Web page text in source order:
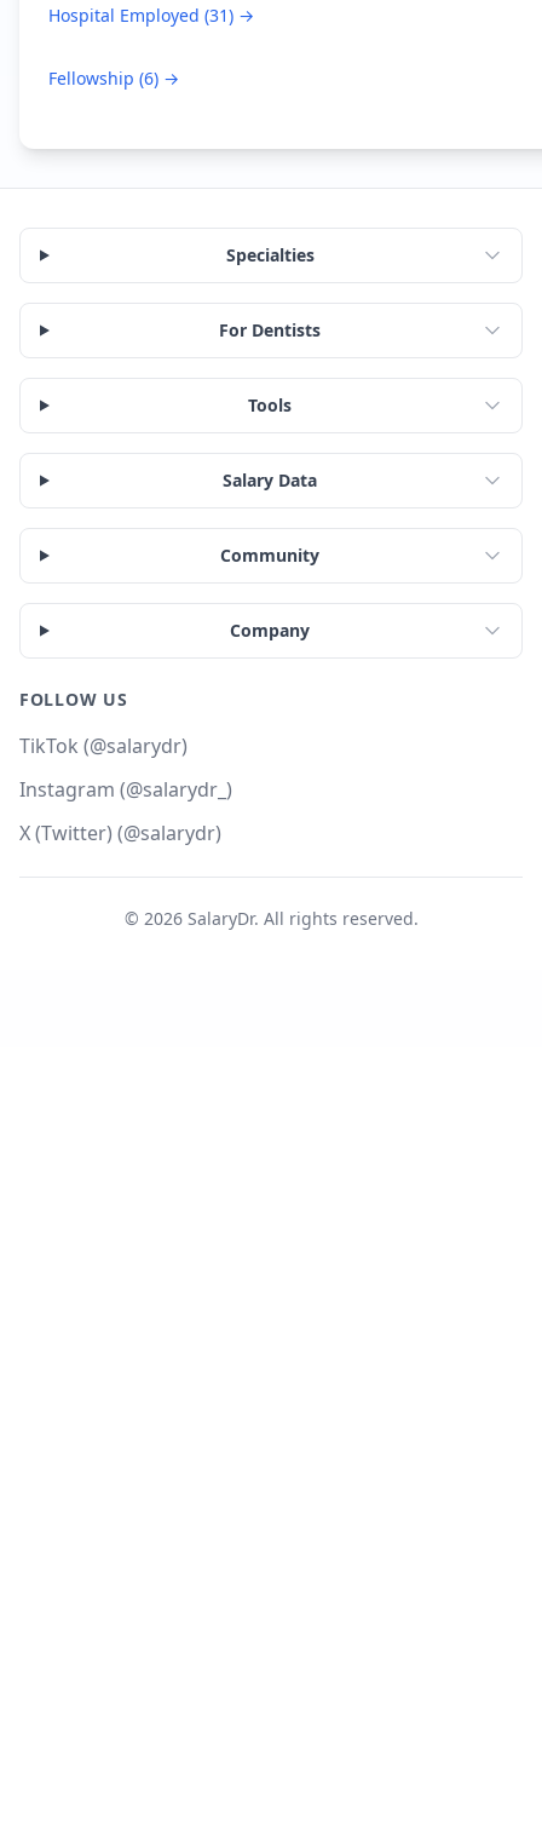
Hospital Employed (31) →
Fellowship (6) →
Specialties
For Dentists
Tools
Salary Data
Community
Company
FOLLOW US
TikTok (@salarydr)
Instagram (@salarydr_)
X (Twitter) (@salarydr)
© 2026SalaryDr. All rights reserved.